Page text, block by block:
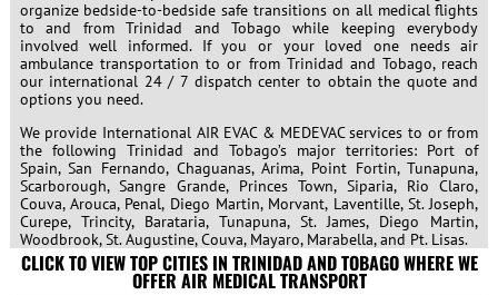
organize bedside-to-bedside safe transitions on all medical flights
to and from Trinidad and Tobago while keeping everybody
involved well informed. If you or your loved one needs air
ambulance transportation to or from Trinidad and Tobago, reach
our international 24 / 7 dispatch center to obtain the quote and
options you need.
We provide International AIR EVAC & MEDEVAC services to or from
the following Trinidad and Tobago’s major territories: Port of
Spain, San Fernando, Chaguanas, Arima, Point Fortin, Tunapuna,
Scarborough, Sangre Grande, Princes Town, Siparia, Rio Claro,
Couva, Arouca, Penal, Diego Martin, Morvant, Laventille, St. Joseph,
Curepe, Trincity, Barataria, Tunapuna, St. James, Diego Martin,
Woodbrook, St. Augustine, Couva, Mayaro, Marabella, and Pt. Lisas.
CLICK TO VIEW TOP CITIES IN TRINIDAD AND TOBAGO WHERE WE
OFFER AIR MEDICAL TRANSPORT